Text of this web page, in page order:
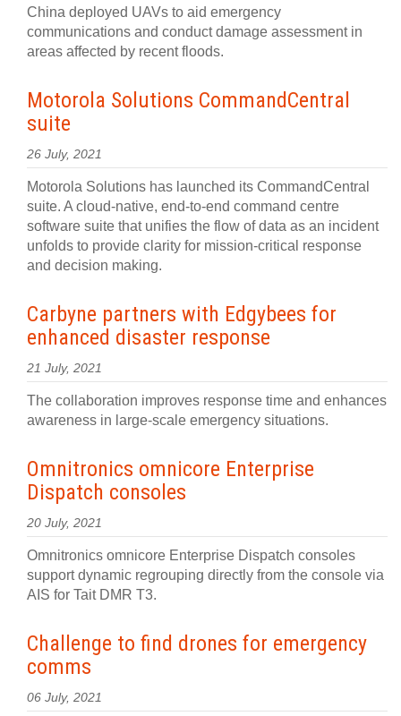
China deployed UAVs to aid emergency
communications and conduct damage assessment in
areas affected by recent floods.
Motorola Solutions CommandCentral
suite
26 July, 2021
Motorola Solutions has launched its CommandCentral
suite. A cloud-native, end-to-end command centre
software suite that unifies the flow of data as an incident
unfolds to provide clarity for mission-critical response
and decision making.
Carbyne partners with Edgybees for
enhanced disaster response
21 July, 2021
The collaboration improves response time and enhances
awareness in large-scale emergency situations.
Omnitronics omnicore Enterprise
Dispatch consoles
20 July, 2021
Omnitronics omnicore Enterprise Dispatch consoles
support dynamic regrouping directly from the console via
AIS for Tait DMR T3.
Challenge to find drones for emergency
comms
06 July, 2021